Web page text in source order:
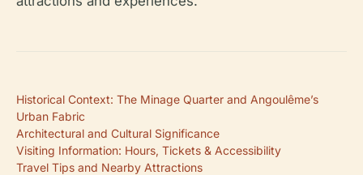
Historical Context: The Minage Quarter and Angoulême’s
Urban Fabric
Architectural and Cultural Significance
Visiting Information: Hours, Tickets & Accessibility
Travel Tips and Nearby Attractions